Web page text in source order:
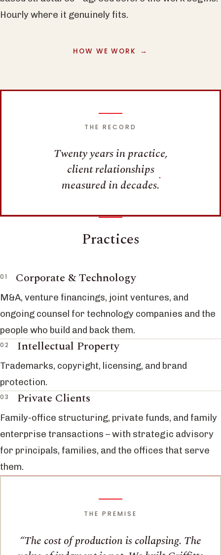
Hourly where it genuinely fits.
HOW WE WORK
THE RECORD
Twenty years in practice,
client relationships
measured in decades.
Practices
Corporate & Technology
M&A, venture financings, joint ventures, and
ongoing counsel for technology companies and the
people who build and back them.
Intellectual Property
Trademarks, copyright, licensing, and brand
protection.
Private Clients
Family-office structuring, private funds, and family
enterprise transactions – with strategic advisory
for principals, families, and the offices that serve
them.
THE PREMISE
The cost of production is collapsing. The